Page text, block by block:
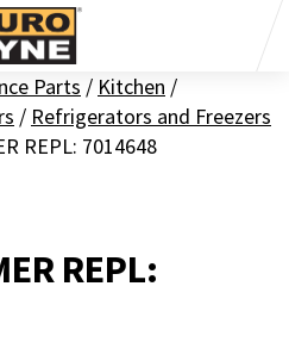
Parts / Kitchen /
/ Refrigerators and Freezers
REPL: 7014648
REPL: